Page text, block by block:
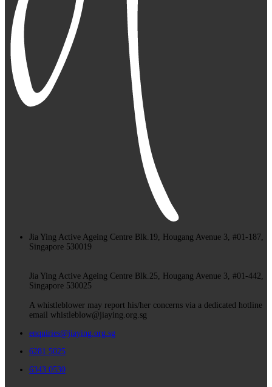
Jia Ying Active Ageing Centre Blk.19, Hougang Avenue 3, #01-187,
Singapore 530019
Jia Ying Active Ageing Centre Blk.25, Hougang Avenue 3, #01-442,
Singapore 530025
A whistleblower may report his/her concerns via a dedicated hotline
email whistleblow@jiaying.org.sg
enquiries@jiaying.org.sg
6281 5025
6343 0530